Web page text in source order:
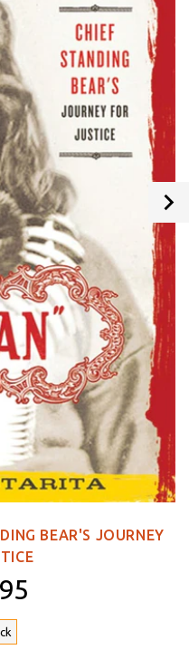
BEAR'S JOURNEY